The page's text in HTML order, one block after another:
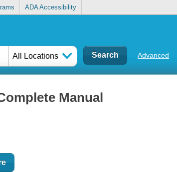
ADA Accessibility
All Locations Advanced
Manual